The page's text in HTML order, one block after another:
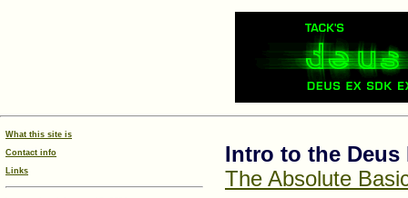
What this site is
Contact info
Links
Intro to the Deus
The Absolute